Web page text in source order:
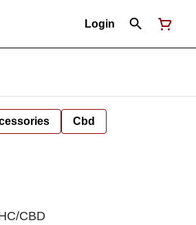
Login
Cbd
CBD